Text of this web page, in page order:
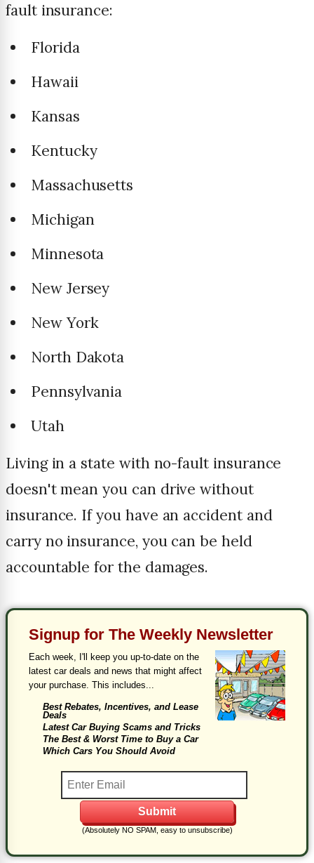
fault insurance:
Florida
Hawaii
Kansas
Kentucky
Massachusetts
Michigan
Minnesota
New Jersey
New York
North Dakota
Pennsylvania
Utah
Living in a state with no-fault insurance
doesn't mean you can drive without
insurance. If you have an accident and
carry no insurance, you can be held
accountable for the damages.
Signup for The Weekly Newsletter
Each week, I'll keep you up-to-date on the
latest car deals and news that might affect
your purchase. This includes...
Best Rebates, Incentives, and Lease
Deals
Latest Car Buying Scams and Tricks
The Best & Worst Time to Buy a Car
Which Cars You Should Avoid
(Absolutely NO SPAM, easy to unsubscribe)